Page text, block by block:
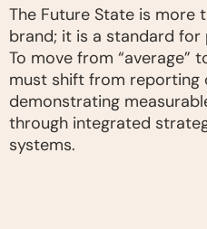
The Future State is more
brand; it is a standard for
To move from “average”
must shift from
demonstrating
through integrated
systems.